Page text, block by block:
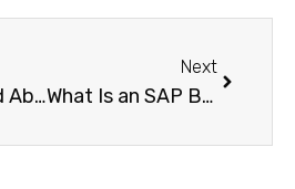
Still Confused About SAP BTP The New Discovery Center Is Here to Save You
Next
What Is an SAP BTP Developer?